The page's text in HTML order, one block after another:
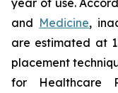
year of use.
and Medicine,
are estimated at
placement
for Healthcare